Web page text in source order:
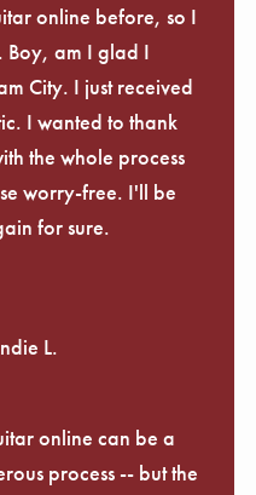
online before, so I
Boy, am I glad I
City. I just received
I wanted to thank
the whole process
worry-free. I'll be
for sure.
L.
online can be a
process -- but the